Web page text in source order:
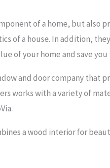
of a home, but
of a house. In addition,
of your home and save
and door company
works with a variety of
a wood interior for